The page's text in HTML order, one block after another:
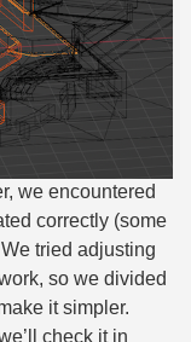
we encountered
correctly (some
tried adjusting
so we divided
it simpler.
check it in